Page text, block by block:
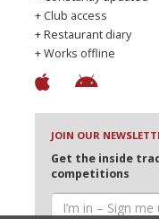
+ Club access
+ Restaurant diary
+ Works offline
JOIN OUR
Get the inside
competitions